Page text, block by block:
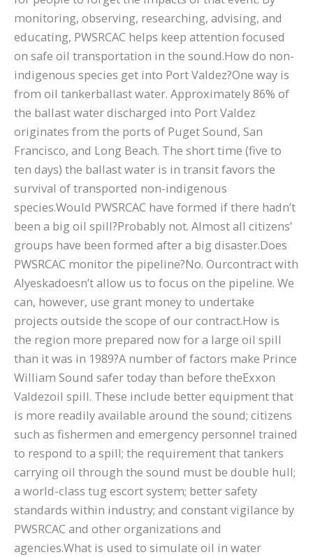
monitoring, observing, researching, advising, and
educating, PWSRCAC helps keep attention focused
on safe oil transportation in the sound.How do non-
indigenous species get into Port Valdez?One way is
from oil tankerballast water. Approximately 86% of
the ballast water discharged into Port Valdez
originates from the ports of Puget Sound, San
Francisco, and Long Beach. The short time (five to
ten days) the ballast water is in transit favors the
survival of transported non-indigenous
species.Would PWSRCAC have formed if there hadn’t
been a big oil spill?Probably not. Almost all citizens’
groups have been formed after a big disaster.Does
PWSRCAC monitor the pipeline?No. Ourcontract with
Alyeskadoesn’t allow us to focus on the pipeline. We
can, however, use grant money to undertake
projects outside the scope of our contract.How is
the region more prepared now for a large oil spill
than it was in 1989?A number of factors make Prince
William Sound safer today than before theExxon
Valdezoil spill. These include better equipment that
is more readily available around the sound; citizens
such as fishermen and emergency personnel trained
to respond to a spill; the requirement that tankers
carrying oil through the sound must be double hull;
a world-class tug escort system; better safety
standards within industry; and constant vigilance by
PWSRCAC and other organizations and
agencies.What is used to simulate oil in water